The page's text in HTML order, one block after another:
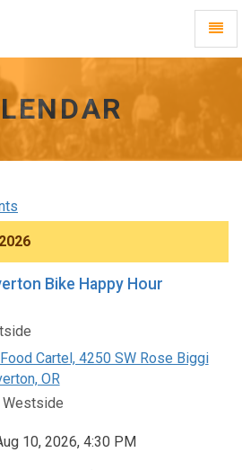
Bike Happy Hour
Cartel, 4250 SW Rose Biggi
OR
Westside
10, 2026, 4:30 PM